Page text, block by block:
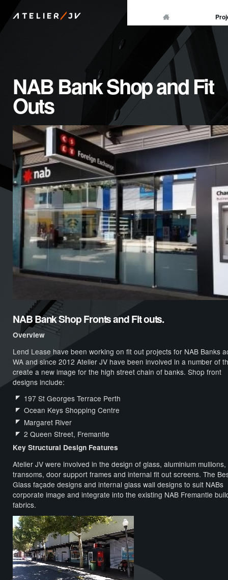
ATELIER/
JV
NAB Bank Shop and Fit
Outs
NAB Bank Shop Fronts and Fit outs.
Overview
Lend Lease have been working on fit out projects for NAB Banks
WA and since 2012 Atelier JV have been involved in a number of
create a new image for the high street chain of banks. Shop front
designs include:
197 St Georges Terrace Perth
Ocean Keys Shopping Centre
Margaret River
2 Queen Street, Fremantle
Key Structural Design Features
Atelier JV were involved in the design of glass, aluminium mullions,
transoms, door support frames and internal fit out screens. The
Glass façade designs and internal glass wall designs to suit NABs
corporate image and integrate into the existing NAB Fremantle
fabrics.